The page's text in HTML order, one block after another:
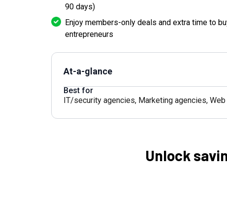
90 days)
Enjoy members-only deals and extra time to
entrepreneurs
At-a-glance
Best for
IT/security agencies, Marketing agencies,
Unlock